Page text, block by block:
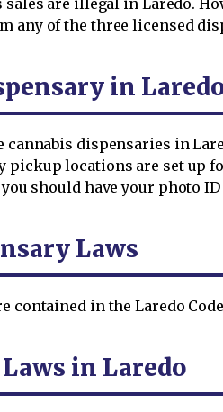
any of the three licensed
in
cannabis dispensaries in
pickup locations are set up
should have your photo
Laws
contained in the Laredo
in Laredo